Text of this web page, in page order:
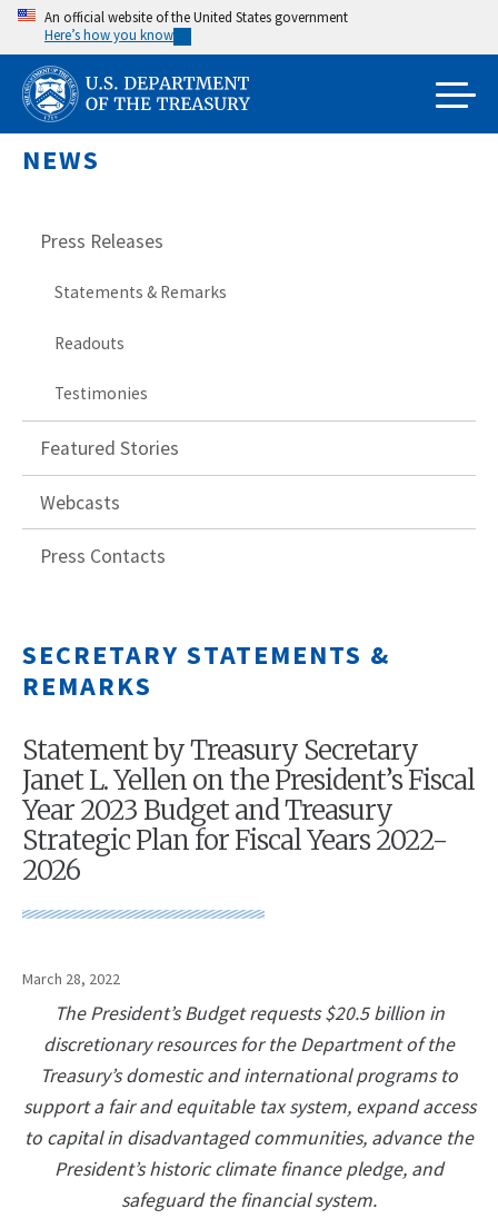
Skip
main
content
An official website of the United States government
Here’s how you know
NEWS
Press Releases
Statements & Remarks
Readouts
Testimonies
Featured Stories
Webcasts
Press Contacts
SECRETARY STATEMENTS &
REMARKS
Statement by Treasury Secretary
Janet L. Yellen on the President’s Fiscal
Year 2023 Budget and Treasury
Strategic Plan for Fiscal Years 2022-
2026
March 28, 2022
The President’s Budget requests $20.5 billion in
discretionary resources for the Department of the
Treasury’s domestic and international programs to
support a fair and equitable tax system, expand access
to capital in disadvantaged communities, advance the
President’s historic climate finance pledge, and
safeguard the financial system.